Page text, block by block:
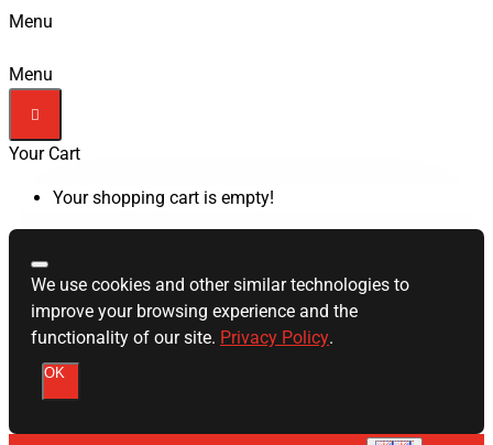
Menu
Menu
Your Cart
Your shopping cart is empty!
We use cookies and other similar technologies to
improve your browsing experience and the
functionality of our site. Privacy Policy.
OK